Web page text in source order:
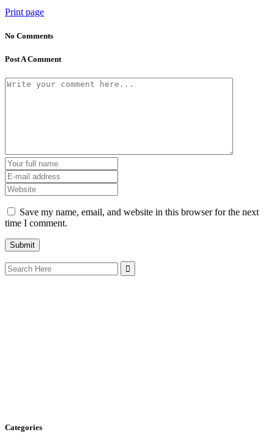
Print page
No Comments
Post A Comment
Save my name, email, and website in this browser for the next
time I comment.
Search
for:
Categories